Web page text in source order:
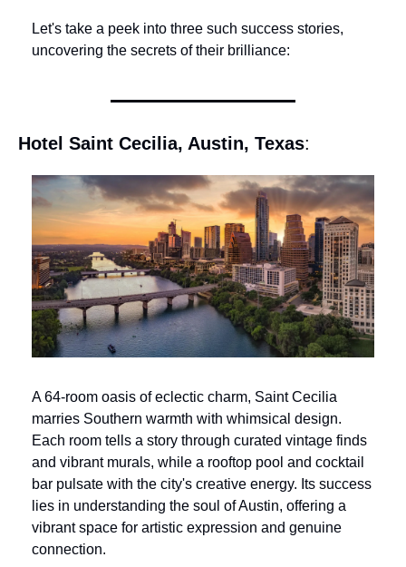
Let's take a peek into three such success stories,
uncovering the secrets of their brilliance:
Hotel Saint Cecilia, Austin, Texas:
A 64-room oasis of eclectic charm, Saint Cecilia
marries Southern warmth with whimsical design.
Each room tells a story through curated vintage finds
and vibrant murals, while a rooftop pool and cocktail
bar pulsate with the city's creative energy. Its success
lies in understanding the soul of Austin, offering a
vibrant space for artistic expression and genuine
connection.